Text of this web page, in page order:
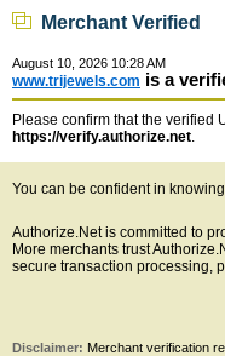
Merchant Verified
August 10, 2026 10:28 AM
www.trijewels.com is a
Please confirm that the verified
https://verify.authorize.net.
You can be confident in
Authorize.Net is committed to
More merchants trust
secure transaction processing,
Disclaimer: Merchant verification